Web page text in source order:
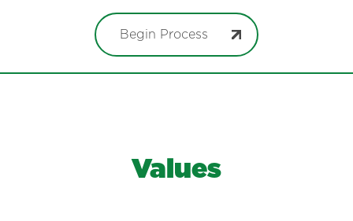
Begin Process
Values